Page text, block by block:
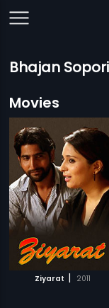
Bhajan Sopori
Movies
Ziyarat | 2011